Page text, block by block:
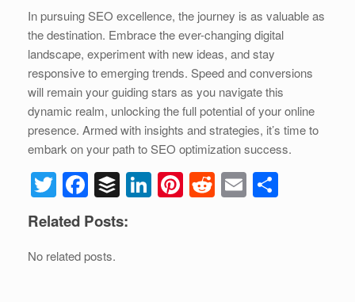
In pursuing SEO excellence, the journey is as valuable as
the destination. Embrace the ever-changing digital
landscape, experiment with new ideas, and stay
responsive to emerging trends. Speed and conversions
will remain your guiding stars as you navigate this
dynamic realm, unlocking the full potential of your online
presence. Armed with insights and strategies, it’s time to
embark on your path to SEO optimization success.
T
wi
tt
er
F
a
c
e
B
uf
f
Li
n
Pi
nt
R
e
E
m
Related Posts:
No related posts.